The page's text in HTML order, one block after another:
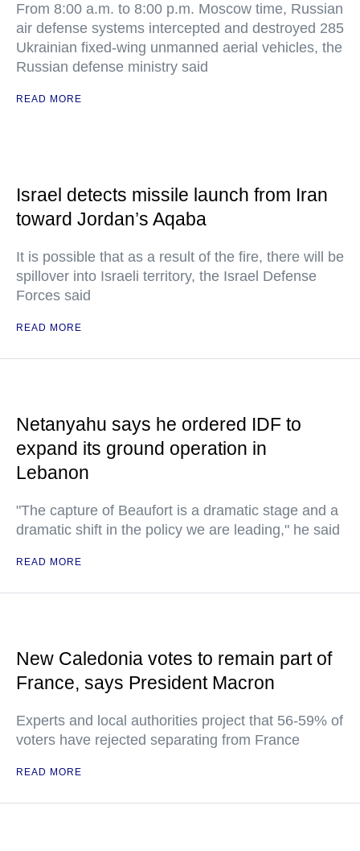
From 8:00 a.m. to 8:00 p.m. Moscow time, Russian
air defense systems intercepted and destroyed 285
Ukrainian fixed-wing unmanned aerial vehicles, the
Russian defense ministry said
READ MORE
Israel detects missile launch from Iran
toward Jordan’s Aqaba
It is possible that as a result of the fire, there will be
spillover into Israeli territory, the Israel Defense
Forces said
READ MORE
Netanyahu says he ordered IDF to
expand its ground operation in
Lebanon
"The capture of Beaufort is a dramatic stage and a
dramatic shift in the policy we are leading," he said
READ MORE
New Caledonia votes to remain part of
France, says President Macron
Experts and local authorities project that 56-59% of
voters have rejected separating from France
READ MORE